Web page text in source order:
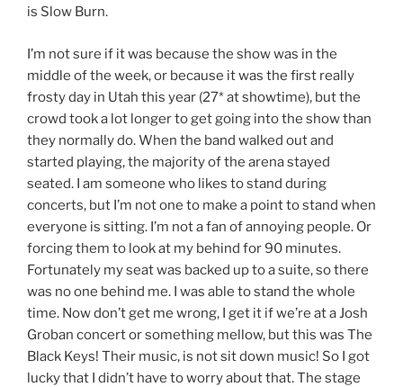
is Slow Burn.
I’m not sure if it was because the show was in the
middle of the week, or because it was the first really
frosty day in Utah this year (27* at showtime), but the
crowd took a lot longer to get going into the show than
they normally do. When the band walked out and
started playing, the majority of the arena stayed
seated. I am someone who likes to stand during
concerts, but I’m not one to make a point to stand when
everyone is sitting. I’m not a fan of annoying people. Or
forcing them to look at my behind for 90 minutes.
Fortunately my seat was backed up to a suite, so there
was no one behind me. I was able to stand the whole
time. Now don’t get me wrong, I get it if we’re at a Josh
Groban concert or something mellow, but this was The
Black Keys! Their music, is not sit down music! So I got
lucky that I didn’t have to worry about that. The stage